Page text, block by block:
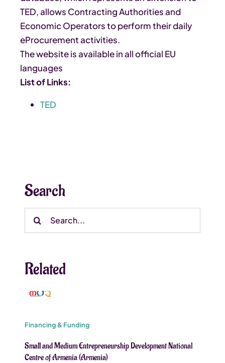
TED, allows Contracting Authorities and
Economic Operators to perform their daily
eProcurement activities.
The website is available in all official EU
languages
List of Links:
TED
Search
Search
Related
Financing & Funding
Small and Medium Entrepreneurship Development National
Centre of Armenia (Armenia)